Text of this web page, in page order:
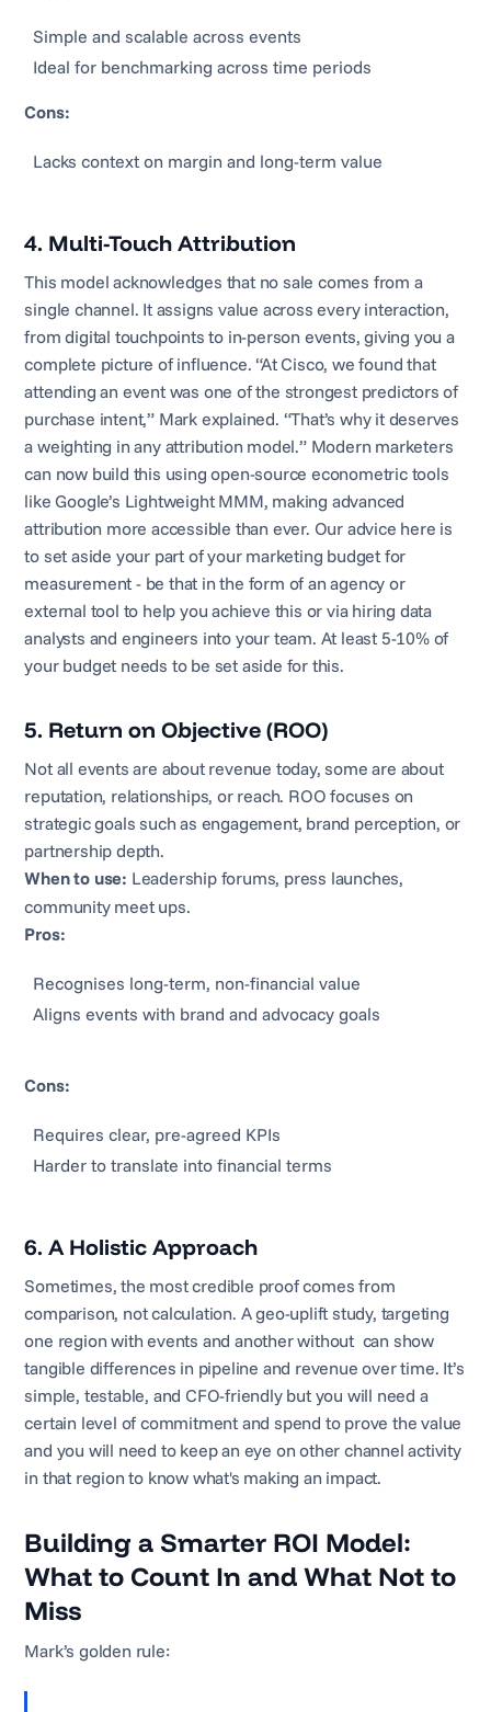
Simple and scalable across events
Ideal for benchmarking across time periods
Cons:
Lacks context on margin and long-term value
4. Multi-Touch Attribution
This model acknowledges that no sale comes from a
single channel. It assigns value across every interaction,
from digital touchpoints to in-person events, giving you a
complete picture of influence. “At Cisco, we found that
attending an event was one of the strongest predictors of
purchase intent,” Mark explained. “That’s why it deserves
a weighting in any attribution model.” Modern marketers
can now build this using open-source econometric tools
like Google’s Lightweight MMM, making advanced
attribution more accessible than ever. Our advice here is
to set aside your part of your marketing budget for
measurement - be that in the form of an agency or
external tool to help you achieve this or via hiring data
analysts and engineers into your team. At least 5-10% of
your budget needs to be set aside for this.
5. Return on Objective (ROO)
Not all events are about revenue today, some are about
reputation, relationships, or reach. ROO focuses on
strategic goals such as engagement, brand perception, or
partnership depth.
When to use: Leadership forums, press launches,
community meet ups.
Pros:
Recognises long-term, non-financial value
Aligns events with brand and advocacy goals
Cons:
Requires clear, pre-agreed KPIs
Harder to translate into financial terms
6. A Holistic Approach
Sometimes, the most credible proof comes from
comparison, not calculation. A geo-uplift study, targeting
one region with events and another without can show
tangible differences in pipeline and revenue over time. It’s
simple, testable, and CFO-friendly but you will need a
certain level of commitment and spend to prove the value
and you will need to keep an eye on other channel activity
in that region to know what's making an impact.
Building a Smarter ROI Model:
What to Count In and What Not to
Miss
Mark’s golden rule: